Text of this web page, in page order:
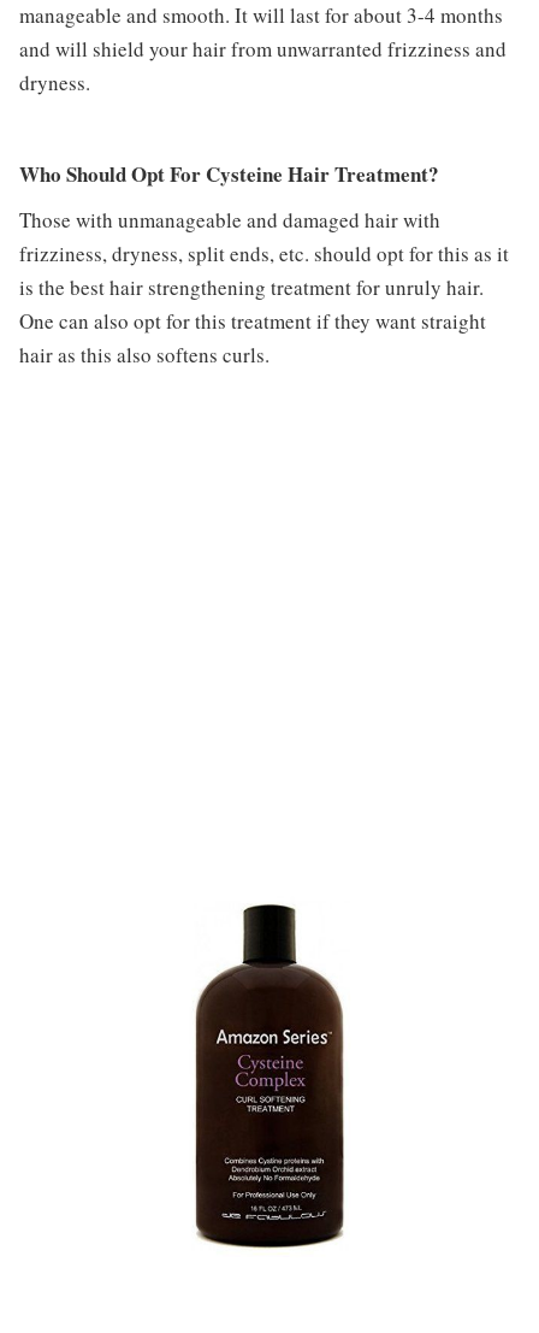
manageable and smooth. It will last for about 3-4 months
and will shield your hair from unwarranted frizziness and
dryness.
Who Should Opt For Cysteine Hair Treatment?
Those with unmanageable and damaged hair with
frizziness, dryness, split ends, etc. should opt for this as it
is the best hair strengthening treatment for unruly hair.
One can also opt for this treatment if they want straight
hair as this also softens curls.